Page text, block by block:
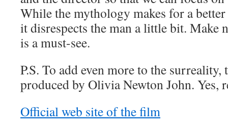
While the mythology makes for a
it disrespects the man a little bit. Make
is a must-see.
P.S. To add even more to the
produced by Olivia Newton John. Yes,
Official web site of the film